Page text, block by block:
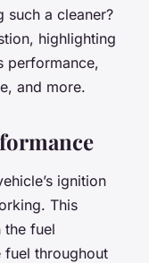
such a cleaner?
highlighting
performance,
and more.
ignition
This
the fuel
fuel throughout